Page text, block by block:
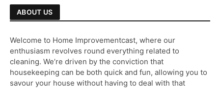
ABOUT US
Welcome to Home Improvementcast, where our
enthusiasm revolves round everything related to
cleaning. We’re driven by the conviction that
housekeeping can be both quick and fun, allowing you to
savour your house without having to deal with that